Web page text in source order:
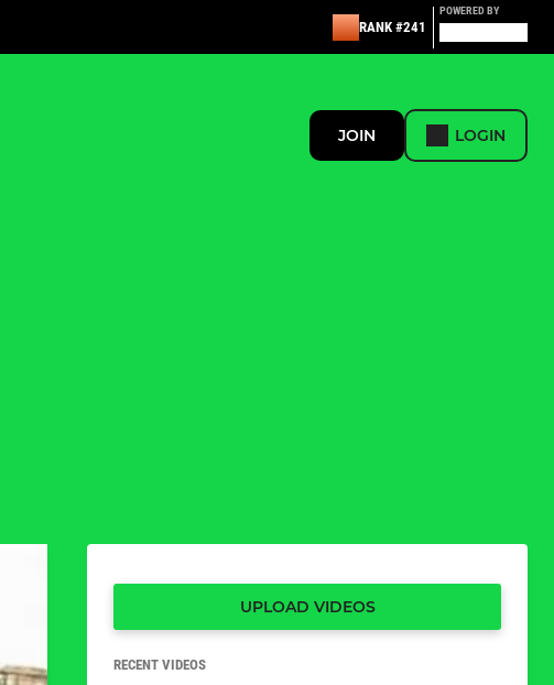
RANK #241
POWERED BY
JOIN LOGIN
UPLOAD VIDEOS
RECENT VIDEOS